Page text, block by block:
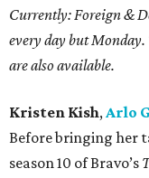
Currently: Foreign &
every day but
are also available.
Kristen Kish,Arlo
Before bringing her
season 10 of Bravo’s